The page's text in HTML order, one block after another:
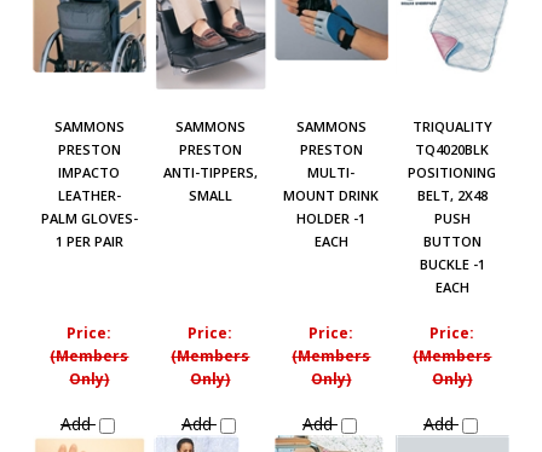
SAMMONS
PRESTON
IMPACTO
LEATHER-
PALM GLOVES-
1 PER PAIR
SAMMONS
PRESTON
ANTI-TIPPERS,
SMALL
SAMMONS
PRESTON
MULTI-
MOUNT DRINK
HOLDER -1
EACH
TRIQUALITY
TQ4020BLK
POSITIONING
BELT, 2X48
PUSH
BUTTON
BUCKLE -1
EACH
Price:
(Members
Only)
Add
Price:
(Members
Only)
Add
Price:
(Members
Only)
Add
Price:
(Members
Only)
Add